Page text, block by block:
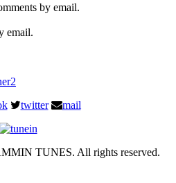
by email.
email.
twitter mail
TUNES. All rights reserved.